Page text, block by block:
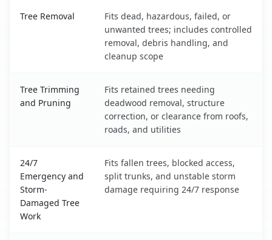
Tree Removal
Fits dead, hazardous, failed, or
unwanted trees; includes controlled
removal, debris handling, and
cleanup scope
Tree Trimming
and Pruning
Fits retained trees needing
deadwood removal, structure
correction, or clearance from roofs,
roads, and utilities
24/7
Emergency and
Storm-
Damaged Tree
Work
Fits fallen trees, blocked access,
split trunks, and unstable storm
damage requiring 24/7 response